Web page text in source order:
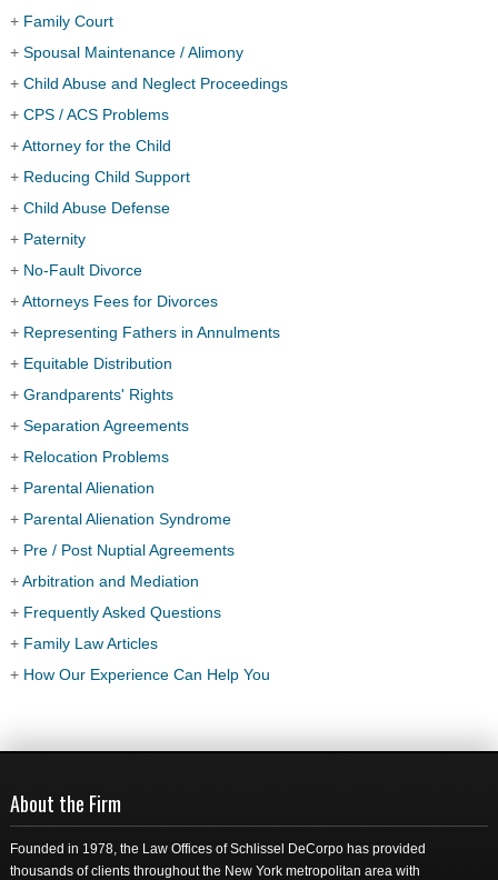
+ Family Court
+ Spousal Maintenance / Alimony
+ Child Abuse and Neglect Proceedings
+ CPS / ACS Problems
+Attorney for the Child
+ Reducing Child Support
+ Child Abuse Defense
+ Paternity
+ No-Fault Divorce
+Attorneys Fees for Divorces
+ Representing Fathers in Annulments
+ Equitable Distribution
+ Grandparents' Rights
+ Separation Agreements
+ Relocation Problems
+ Parental Alienation
+ Parental Alienation Syndrome
+ Pre / Post Nuptial Agreements
+Arbitration and Mediation
+ Frequently Asked Questions
+ Family Law Articles
+ How Our Experience Can Help You
About the Firm
Founded in 1978, the Law Offices of Schlissel DeCorpo has provided
thousands of clients throughout the New York metropolitan area with